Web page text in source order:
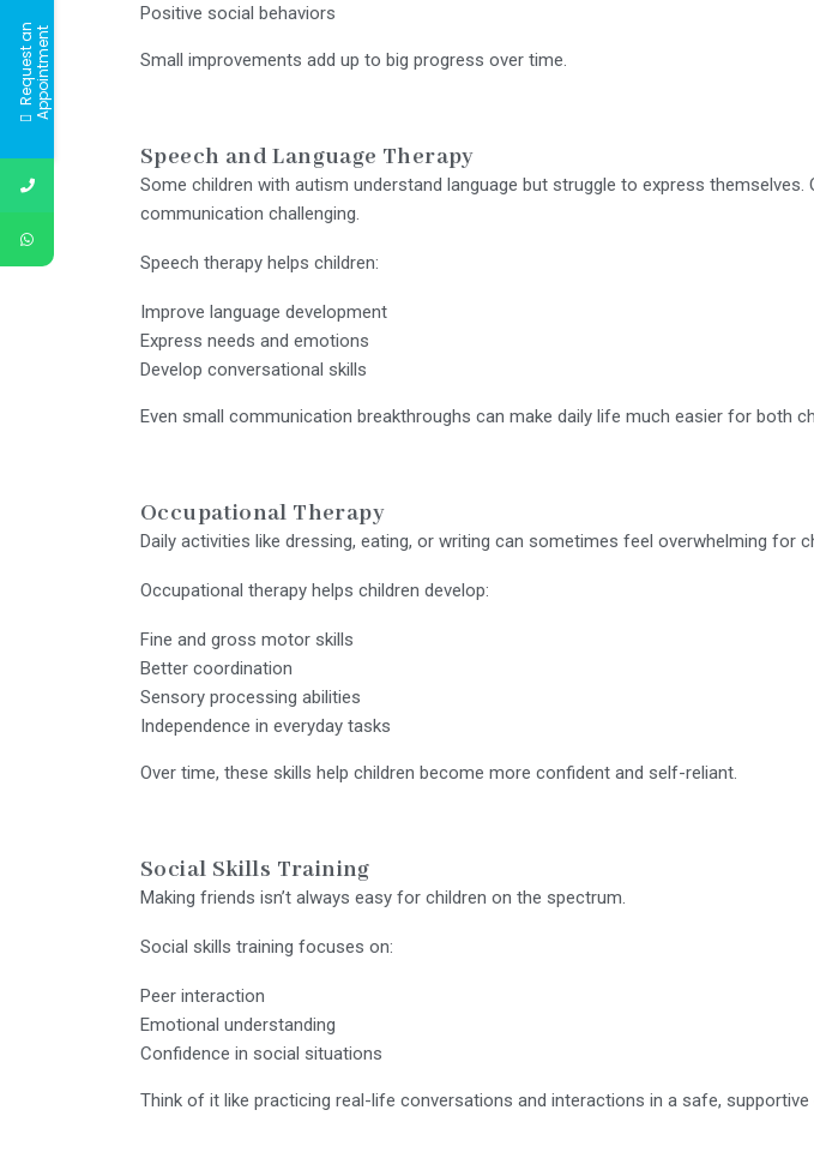
Positive social behaviors
Small improvements add up to big progress over time.
Speech and Language Therapy
Some children with autism understand language but struggle to express themselves.
communication challenging.
Speech therapy helps children:
Improve language development
Express needs and emotions
Develop conversational skills
Even small communication breakthroughs can make daily life much easier for both
Occupational Therapy
Daily activities like dressing, eating, or writing can sometimes feel overwhelming for
Occupational therapy helps children develop:
Fine and gross motor skills
Better coordination
Sensory processing abilities
Independence in everyday tasks
Over time, these skills help children become more confident and self-reliant.
Social Skills Training
Making friends isn’t always easy for children on the spectrum.
Social skills training focuses on:
Peer interaction
Emotional understanding
Confidence in social situations
Think of it like practicing real-life conversations and interactions in a safe, supportive
R
e
q
u
e
s
t
a
n
A
p
p
o
i
n
t
m
e
nt